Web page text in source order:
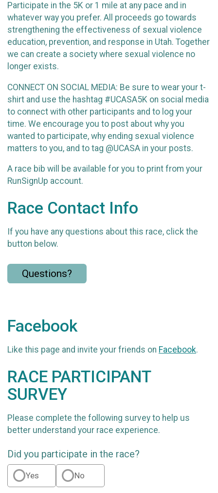
Participate in the 5K or 1 mile at any pace and in
whatever way you prefer. All proceeds go towards
strengthening the effectiveness of sexual violence
education, prevention, and response in Utah. Together
we can create a society where sexual violence no
longer exists.
CONNECT ON SOCIAL MEDIA: Be sure to wear your t-
shirt and use the hashtag #UCASA5K on social media
to connect with other participants and to log your
time. We encourage you to post about why you
wanted to participate, why ending sexual violence
matters to you, and to tag @UCASA in your posts.
A race bib will be available for you to print from your
RunSignUp account.
Race Contact Info
If you have any questions about this race, click the
button below.
Questions?
Facebook
Like this page and invite your friends on Facebook.
RACE PARTICIPANT
SURVEY
Please complete the following survey to help us
better understand your race experience.
Did you participate in the race?
Yes No